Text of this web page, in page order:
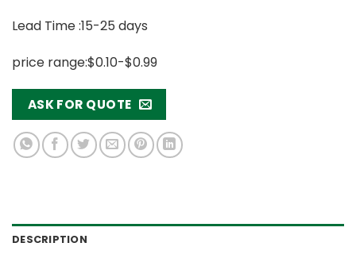
Lead Time :15-25 days
price range:$0.10-$0.99
ASK FOR QUOTE
DESCRIPTION